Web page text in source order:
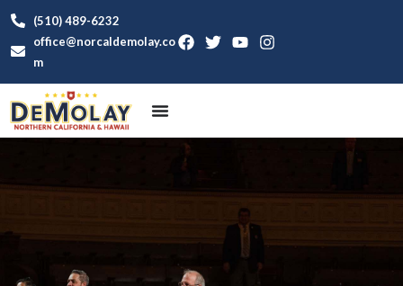
(510) 489-6232
office@norcaldemolay.co
m